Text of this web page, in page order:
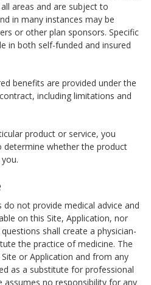
areas and are subject to
in many instances may be
or other plan sponsors. Specific
in both self-funded and insured
benefits are provided under the
including limitations and
product or service, you
determine whether the product
not provide medical advice and
on this Site, Application, nor
shall create a physician-
the practice of medicine. The
or Application and from any
as a substitute for professional
assumes no responsibility for any